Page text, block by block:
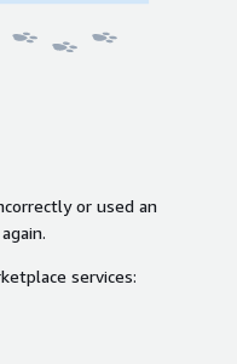
or used an
services: